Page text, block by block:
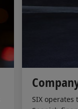
SIX